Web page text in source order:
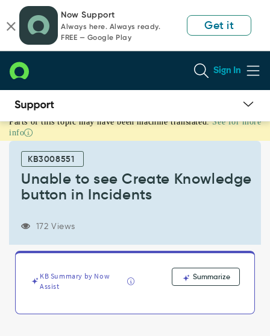
page
content
chat
Now Support
Always here. Always ready.
FREE — Google Play
Get it
Sign In
Unable
to
Create
Knowledge
button
and
Parts of this topic may have been machine translated. See for more
info
KB3008551
Unable to see Create Knowledge
button in Incidents
172 Views
KB Summary by Now
Assist
Summarize